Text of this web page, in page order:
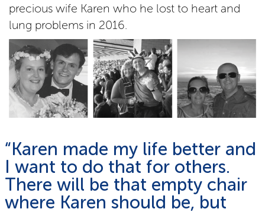
precious wife Karen who he lost to heart and
lung problems in 2016.
“Karen made my life better and
I want to do that for others.
There will be that empty chair
where Karen should be, but